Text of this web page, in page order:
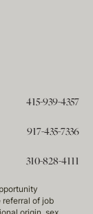
415-939-4357
917-435-7336
310-828-4111
referral of job